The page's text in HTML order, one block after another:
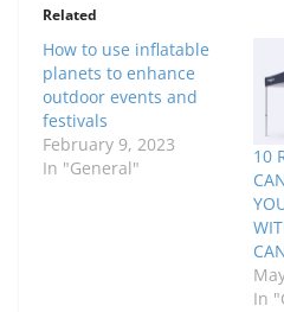
Related
How to use inflatable
planets to enhance
outdoor events and
festivals
February 9, 2023
In "General"
10
In